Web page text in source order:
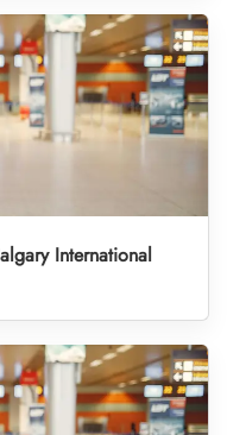
International